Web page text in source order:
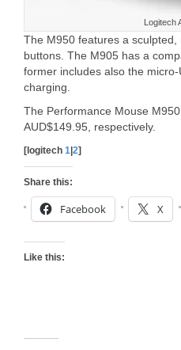
Logitech
The M950 features a
buttons. The M905 has a
former includes also the
charging.
The Performance Mouse
AUD$149.95, respectively.
[logitech 1 2]
Share this:
Facebook X
Like this: